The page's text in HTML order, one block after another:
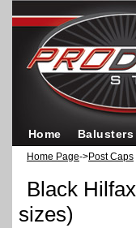
Home Balusters
Home Page->Post Caps
Black
sizes)